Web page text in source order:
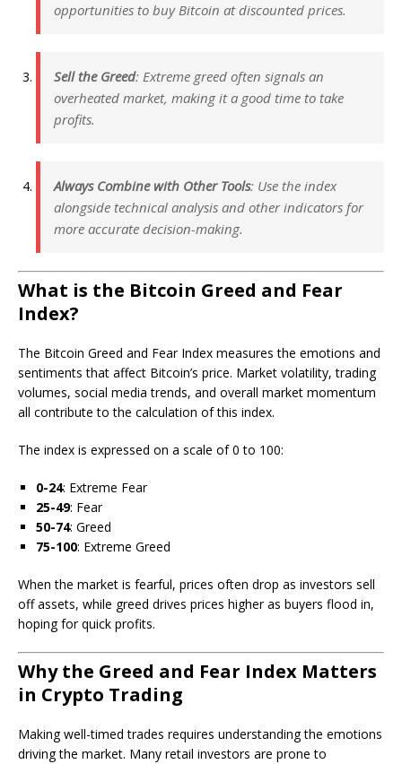
opportunities to buy Bitcoin at discounted prices.
Sell the Greed: Extreme greed often signals an
overheated market, making it a good time to take
profits.
Always Combine with Other Tools: Use the index
alongside technical analysis and other indicators for
more accurate decision-making.
What is the Bitcoin Greed and Fear
Index?
The Bitcoin Greed and Fear Index measures the emotions and
sentiments that affect Bitcoin’s price. Market volatility, trading
volumes, social media trends, and overall market momentum
all contribute to the calculation of this index.
The index is expressed on a scale of 0 to 100:
0-24: Extreme Fear
25-49: Fear
50-74: Greed
75-100: Extreme Greed
When the market is fearful, prices often drop as investors sell
off assets, while greed drives prices higher as buyers flood in,
hoping for quick profits.
Why the Greed and Fear Index Matters
in Crypto Trading
Making well-timed trades requires understanding the emotions
driving the market. Many retail investors are prone to